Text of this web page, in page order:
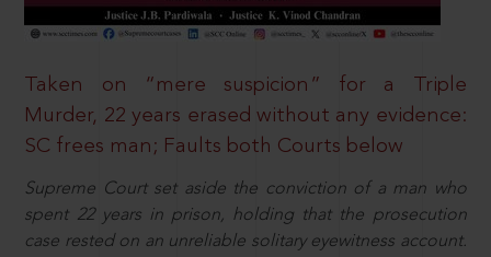
Taken on “mere suspicion” for a Triple
Murder, 22 years erased without any evidence:
SC frees man; Faults both Courts below
Supreme Court set aside the conviction of a man who
spent 22 years in prison, holding that the prosecution
case rested on an unreliable solitary eyewitness account.